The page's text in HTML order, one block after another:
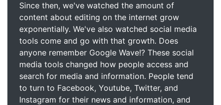
Since then, we've watched the amount of
content about editing on the internet grow
exponentially. We've also watched social media
tools come and go with that growth. Does
anyone remember Google Wave!? These social
media tools changed how people access and
search for media and information. People tend
to turn to Facebook, Youtube, Twitter, and
Instagram for their news and information, and